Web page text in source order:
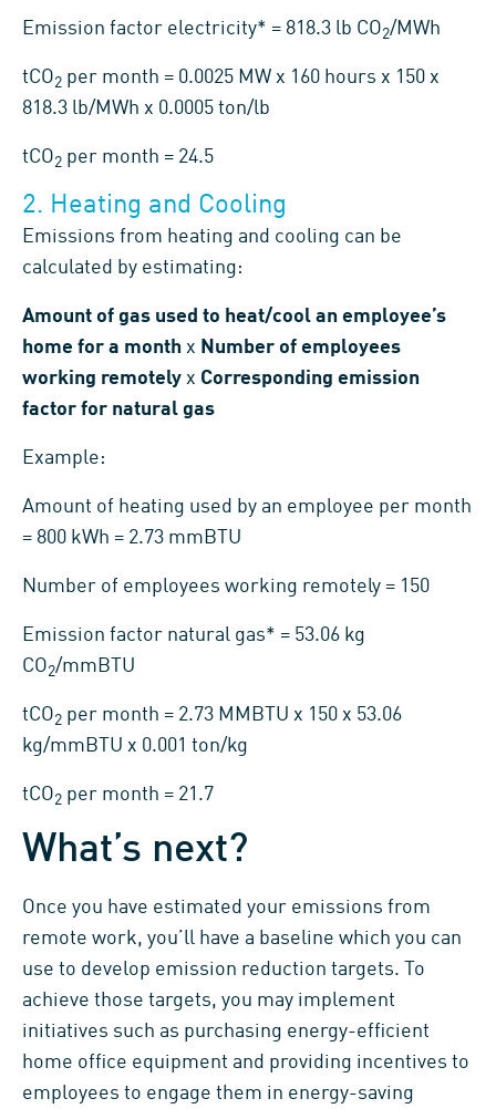
Emission factor electricity* = 818.3 lb CO2/MWh
tCO2 per month = 0.0025 MW x 160 hours x 150 x
818.3 lb/MWh x 0.0005 ton/lb
tCO2 per month = 24.5
2. Heating and Cooling
Emissions from heating and cooling can be
calculated by estimating:
Amount of gas used to heat/cool an employee’s
home for a month x Number of employees
working remotely x Corresponding emission
factor for natural gas
Example:
Amount of heating used by an employee per month
= 800 kWh = 2.73 mmBTU
Number of employees working remotely = 150
Emission factor natural gas* = 53.06 kg
CO2/mmBTU
tCO2 per month = 2.73 MMBTU x 150 x 53.06
kg/mmBTU x 0.001 ton/kg
tCO2 per month = 21.7
What’s next?
Once you have estimated your emissions from
remote work, you’ll have a baseline which you can
use to develop emission reduction targets. To
achieve those targets, you may implement
initiatives such as purchasing energy-efficient
home office equipment and providing incentives to
employees to engage them in energy-saving